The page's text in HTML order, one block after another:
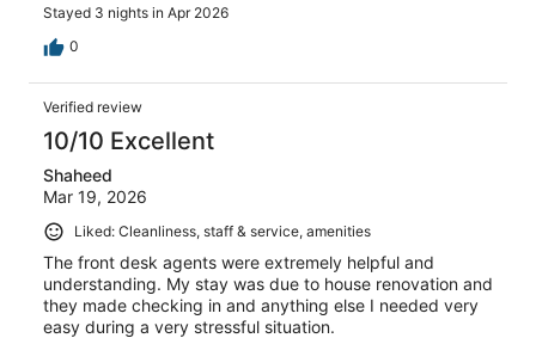
Stayed 3 nights in Apr 2026
0
Verified review
10/10 Excellent
Shaheed
Mar 19, 2026
Liked: Cleanliness, staff & service, amenities
The front desk agents were extremely helpful and
understanding. My stay was due to house renovation and
they made checking in and anything else I needed very
easy during a very stressful situation.